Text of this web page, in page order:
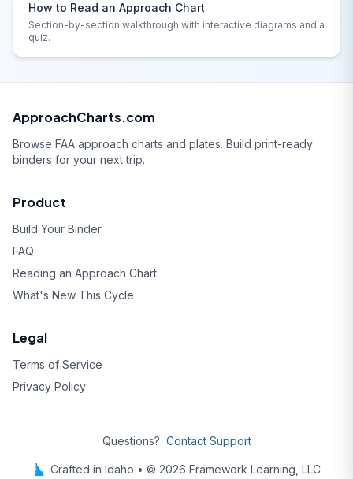
How to Read an Approach Chart
Section-by-section walkthrough with interactive diagrams and a
quiz.
ApproachCharts.com
Browse FAA approach charts and plates. Build print-ready
binders for your next trip.
Product
Build Your Binder
FAQ
Reading an Approach Chart
What's New This Cycle
Legal
Terms of Service
Privacy Policy
Questions? Contact Support
Crafted in Idaho • © 2026 Framework Learning, LLC